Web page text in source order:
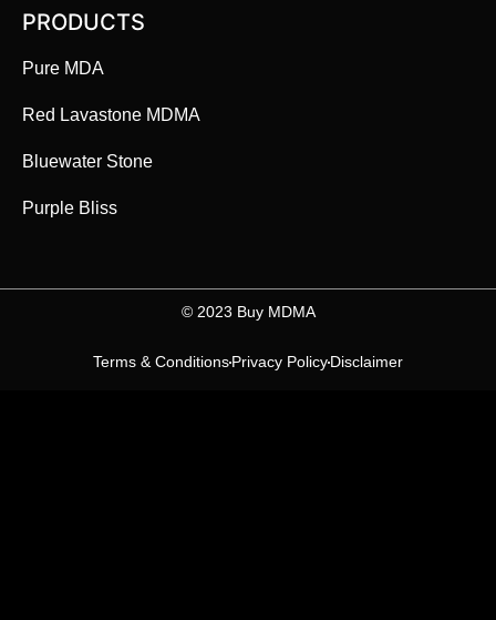
PRODUCTS
Pure MDA
Red Lavastone MDMA
Bluewater Stone
Purple Bliss
©️ 2023 Buy MDMA
Terms & ConditionsPrivacy PolicyDisclaimer